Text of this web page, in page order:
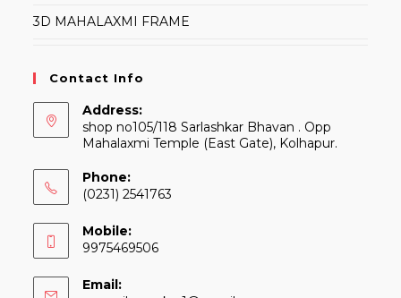
3D MAHALAXMI FRAME
Contact Info
Address:
shop no105/118 Sarlashkar Bhavan . Opp
Mahalaxmi Temple (East Gate), Kolhapur.
Phone:
(0231) 2541763
Mobile:
9975469506
Email: